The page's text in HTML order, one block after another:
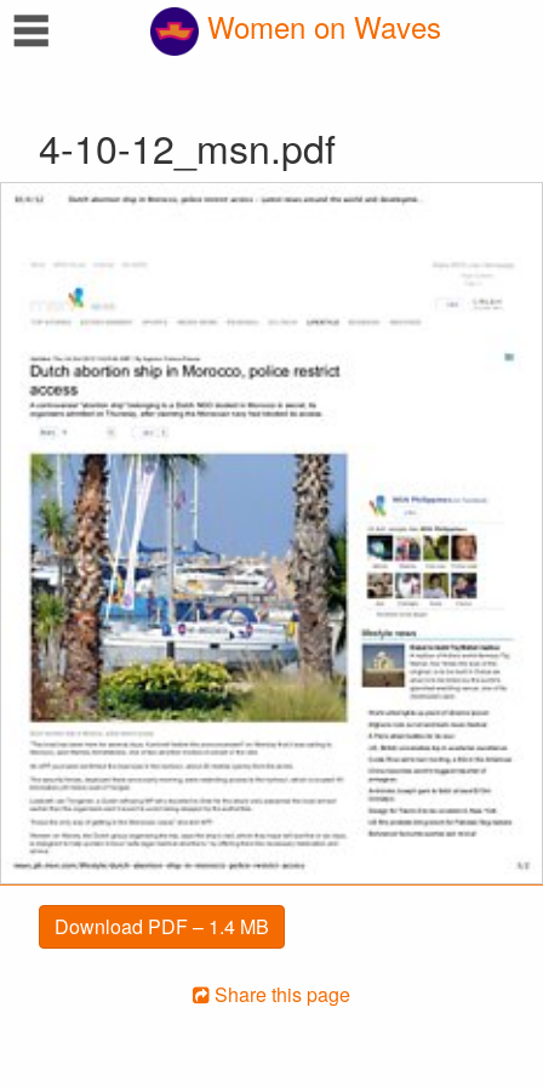
☰ Women on Waves
4-10-12_msn.pdf
Download PDF – 1.4 MB
Share this page